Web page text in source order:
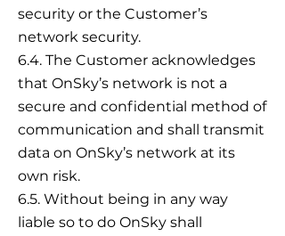
security or the Customer’s
network security.
6.4. The Customer acknowledges
that OnSky’s network is not a
secure and confidential method of
communication and shall transmit
data on OnSky’s network at its
own risk.
6.5. Without being in any way
liable so to do OnSky shall